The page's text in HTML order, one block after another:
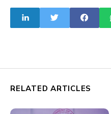
RELATED ARTICLES